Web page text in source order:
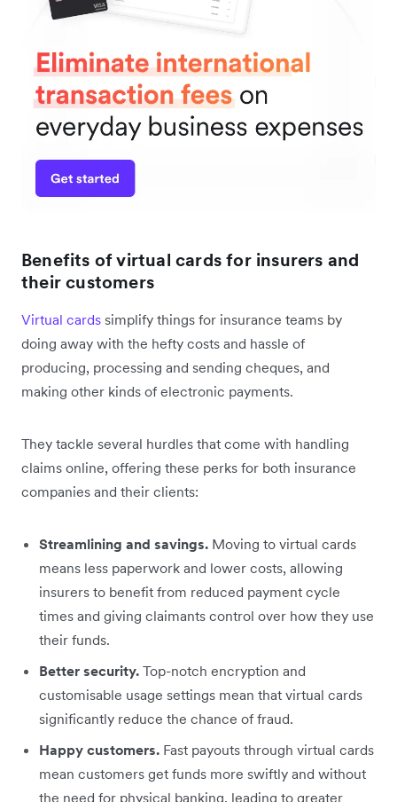
Benefits of virtual cards for insurers and
their customers
Virtual cards simplify things for insurance teams by
doing away with the hefty costs and hassle of
producing, processing and sending cheques, and
making other kinds of electronic payments.
They tackle several hurdles that come with handling
claims online, offering these perks for both insurance
companies and their clients:
Streamlining and savings. Moving to virtual cards
means less paperwork and lower costs, allowing
insurers to benefit from reduced payment cycle
times and giving claimants control over how they use
their funds.
Better security. Top-notch encryption and
customisable usage settings mean that virtual cards
significantly reduce the chance of fraud.
Happy customers. Fast payouts through virtual cards
mean customers get funds more swiftly and without
the need for physical banking, leading to greater